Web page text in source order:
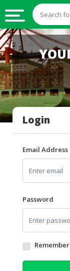
HALAL
FOOD
HALAL
FOOD
INGREDIENTS
HALAL
LIVE
HALAL
BEVERAGES
HALAL
FROZEN
FOODS
AGRICULTURE
Login
Email Address
Password